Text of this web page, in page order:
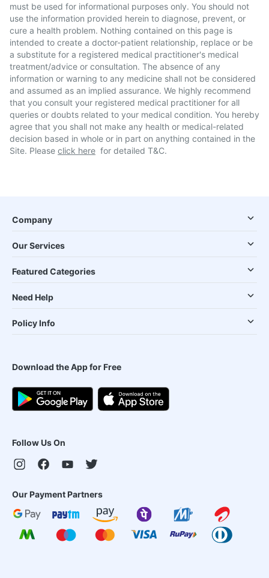
must be used for informational purposes only. You should not
use the information provided herein to diagnose, prevent, or
cure a health problem. Nothing contained on this page is
intended to create a doctor-patient relationship, replace or be
a substitute for a registered medical practitioner's medical
treatment/advice or consultation. The absence of any
information or warning to any medicine shall not be considered
and assumed as an implied assurance. We highly recommend
that you consult your registered medical practitioner for all
queries or doubts related to your medical condition. You hereby
agree that you shall not make any health or medical-related
decision based in whole or in part on anything contained in the
Site. Please click here for detailed T&C.
Company
Our Services
Featured Categories
Need Help
Policy Info
Download the App for Free
Follow Us On
Our Payment Partners